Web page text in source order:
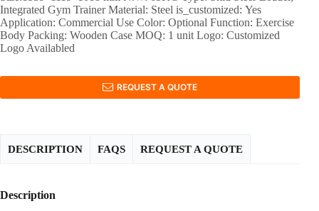
Integrated Gym Trainer Material: Steel is_customized: Yes
Application: Commercial Use Color: Optional Function: Exercise
Body Packing: Wooden Case MOQ: 1 unit Logo: Customized
Logo Availabled
REQUEST A QUOTE
DESCRIPTION FAQS REQUEST A QUOTE
Description